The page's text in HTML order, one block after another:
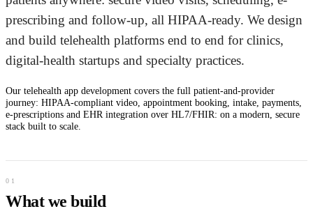
prescribing and follow-up, all HIPAA-ready. We design
and build telehealth platforms end to end for clinics,
digital-health startups and specialty practices.
Our telehealth app development covers the full patient-and-provider
journey: HIPAA-compliant video, appointment booking, intake, payments,
e-prescriptions and EHR integration over HL7/FHIR: on a modern, secure
stack built to scale.
What we build